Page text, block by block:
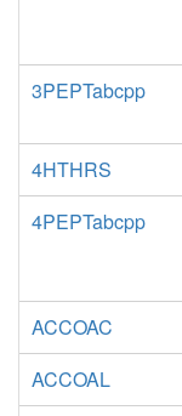
3PEPTabcpp
4HTHRS
4PEPTabcpp
ACCOAC
ACCOAL